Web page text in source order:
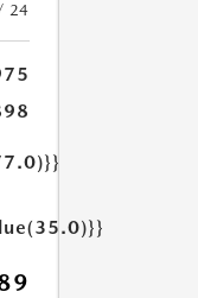
24